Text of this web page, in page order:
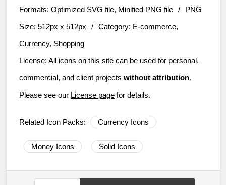
Formats: Optimized SVG file, Minified PNG file /
PNG
Size: 512px x 512px / Category: E-commerce,
Currency, Shopping
License: All icons on this site can be used for personal,
commercial, and client projects without attribution.
Please see our License page for details.
Related Icon Packs: Currency Icons
Money Icons Solid Icons